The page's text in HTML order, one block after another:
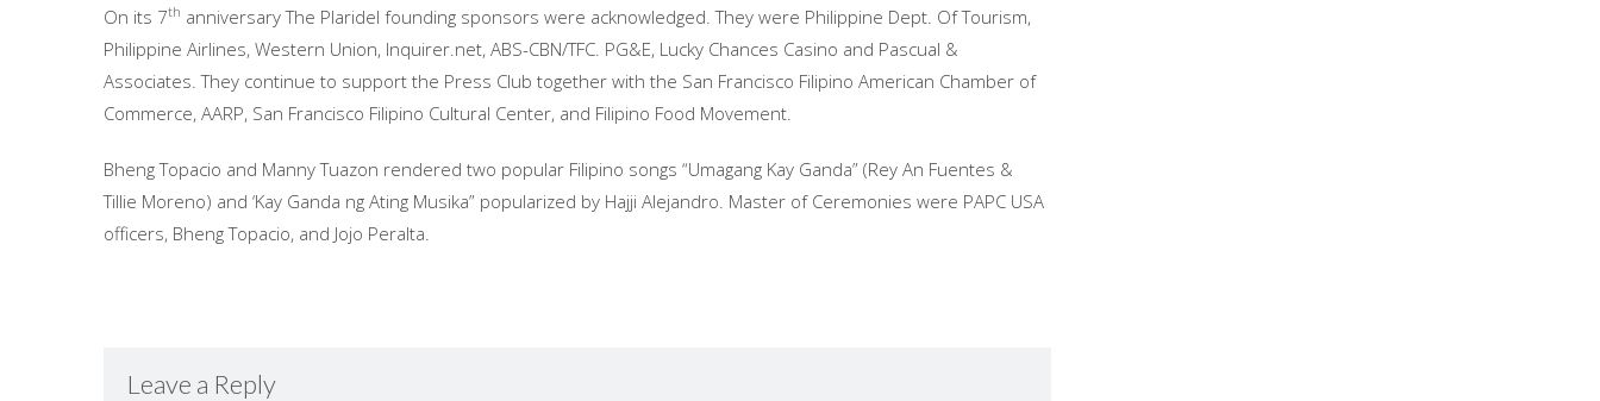
On its 7th anniversary The Plaridel founding sponsors were acknowledged. They were Philippine Dept. Of Tourism,
Philippine Airlines, Western Union, Inquirer.net, ABS-CBN/TFC. PG&E, Lucky Chances Casino and Pascual &
Associates. They continue to support the Press Club together with the San Francisco Filipino American Chamber of
Commerce, AARP, San Francisco Filipino Cultural Center, and Filipino Food Movement.
Bheng Topacio and Manny Tuazon rendered two popular Filipino songs “Umagang Kay Ganda” (Rey An Fuentes &
Tillie Moreno) and ‘Kay Ganda ng Ating Musika” popularized by Hajji Alejandro. Master of Ceremonies were PAPC USA
officers, Bheng Topacio, and Jojo Peralta.
Leave a Reply